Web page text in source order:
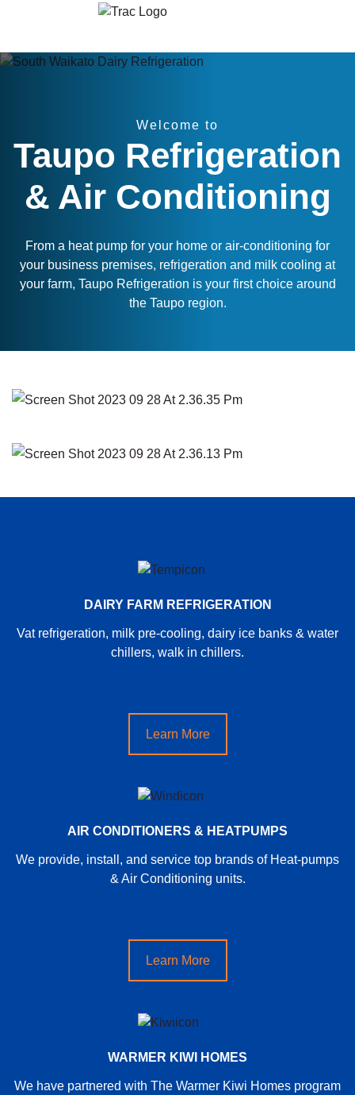
Welcome to
Taupo Refrigeration
& Air Conditioning
From a heat pump for your home or air-conditioning for
your business premises, refrigeration and milk cooling at
your farm, Taupo Refrigeration is your first choice around
the Taupo region.
DAIRY FARM REFRIGERATION
Vat refrigeration, milk pre-cooling, dairy ice banks & water
chillers, walk in chillers.
Learn More
AIR CONDITIONERS & HEATPUMPS
We provide, install, and service top brands of Heat-pumps
& Air Conditioning units.
Learn More
WARMER KIWI HOMES
We have partnered with The Warmer Kiwi Homes program